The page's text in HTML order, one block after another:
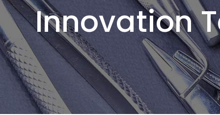
Innovation